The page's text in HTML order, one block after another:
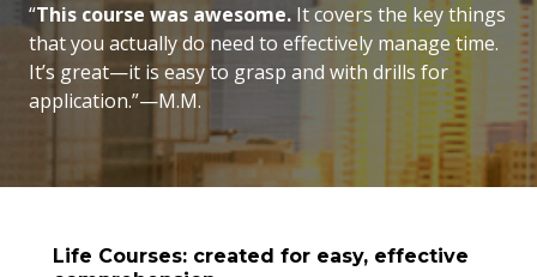
“This course was awesome. It covers the key things
that you actually do need to effectively manage time.
It’s great—it is easy to grasp and with drills for
application.”—M.M.
Life Courses: created for easy, effective